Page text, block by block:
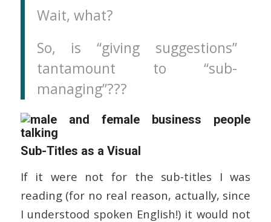
Wait, what?
So, is “giving suggestions”
tantamount to “sub-
managing”???
Sub-Titles as a Visual
If it were not for the sub-titles I was
reading (for no real reason, actually, since
I understood spoken English!) it would not